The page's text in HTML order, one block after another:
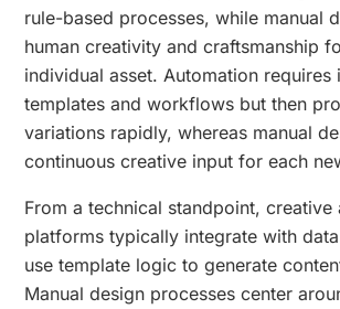
rule-based processes, while manual
human creativity and craftsmanship
individual asset. Automation requires
templates and workflows but then
variations rapidly, whereas manual
continuous creative input for each
From a technical standpoint, creative
platforms typically integrate with
use template logic to generate
Manual design processes center